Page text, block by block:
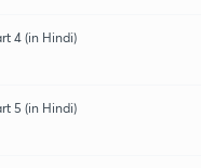
4 (in Hindi)
5 (in Hindi)